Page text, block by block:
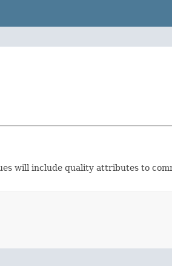
will include quality attributes to